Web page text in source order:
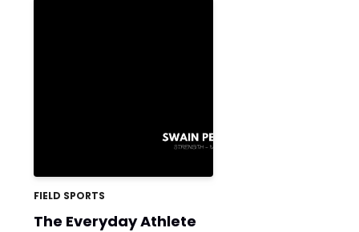
FIELD SPORTS
The Everyday Athlete